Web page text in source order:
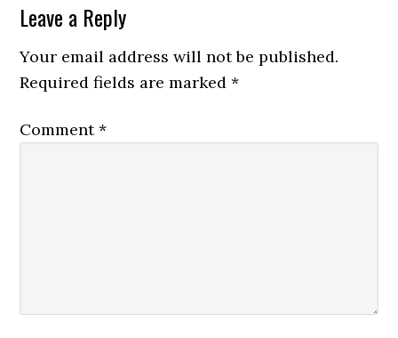
Leave a Reply
Your email address will not be published.
Required fields are marked*
Comment*